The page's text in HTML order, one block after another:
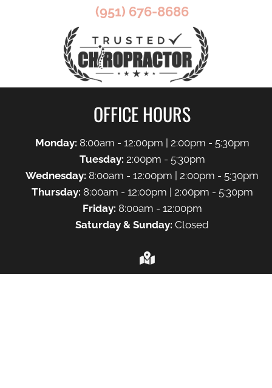
(951) 676-8686
OFFICE HOURS
Monday: 8:00am - 12:00pm | 2:00pm - 5:30pm
Tuesday: 2:00pm - 5:30pm
Wednesday: 8:00am - 12:00pm | 2:00pm - 5:30pm
Thursday: 8:00am - 12:00pm | 2:00pm - 5:30pm
Friday: 8:00am - 12:00pm
Saturday & Sunday: Closed